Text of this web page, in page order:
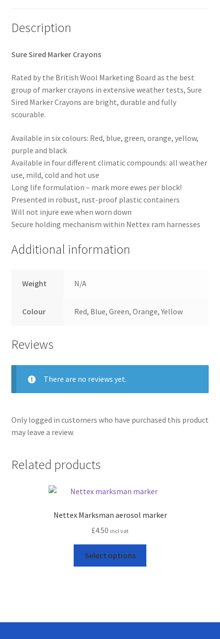
Nettex products
Testimonials
My Account
Delivery
Terms and conditions
Description
Sure Sired Marker Crayons
Rated by the British Wool Marketing Board as the best
group of marker crayons in extensive weather tests, Sure
Sired Marker Crayons are bright, durable and fully
scourable.
Available in six colours: Red, blue, green, orange, yellow,
purple and black
Available in four different climatic compounds: all weather
use, mild, cold and hot use
Long life formulation – mark more ewes per block!
Presented in robust, rust-proof plastic containers
Will not injure ewe when worn down
Secure holding mechanism within Nettex ram harnesses
Additional information
Weight N/A
Colour Red, Blue, Green, Orange, Yellow
Reviews
There are no reviews yet.
Only logged in customers who have purchased this product
may leave a review.
Related products
Nettex Marksman aerosol marker
£4.50 incl vat
Select options
options